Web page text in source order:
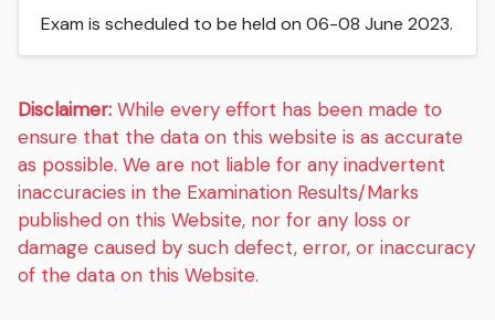
Exam is scheduled to be held on 06-08 June 2023.
Disclaimer: While every effort has been made to
ensure that the data on this website is as accurate
as possible. We are not liable for any inadvertent
inaccuracies in the Examination Results/Marks
published on this Website, nor for any loss or
damage caused by such defect, error, or inaccuracy
of the data on this Website.